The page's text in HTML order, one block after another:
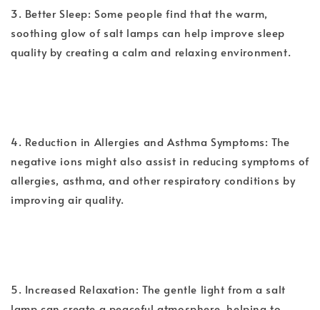
3. Better Sleep: Some people find that the warm,
soothing glow of salt lamps can help improve sleep
quality by creating a calm and relaxing environment.
4. Reduction in Allergies and Asthma Symptoms: The
negative ions might also assist in reducing symptoms of
allergies, asthma, and other respiratory conditions by
improving air quality.
5. Increased Relaxation: The gentle light from a salt